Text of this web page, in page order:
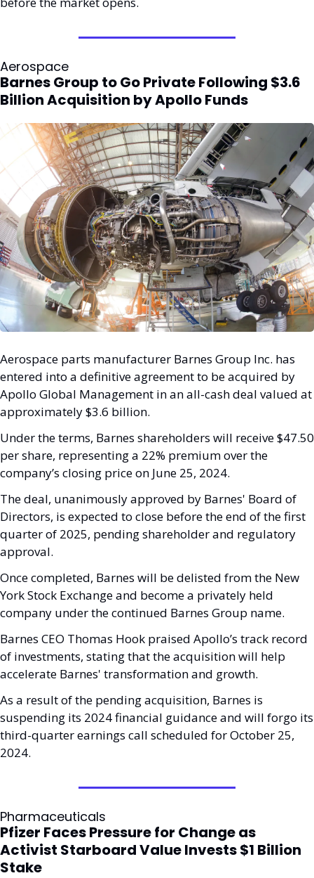
Aerospace
Barnes Group to Go Private Following $3.6
Billion Acquisition by Apollo Funds
Aerospace parts manufacturer Barnes Group Inc. has
entered into a definitive agreement to be acquired by
Apollo Global Management in an all-cash deal valued at
approximately $3.6 billion.
Under the terms, Barnes shareholders will receive $47.50
per share, representing a 22% premium over the
company’s closing price on June 25, 2024.
The deal, unanimously approved by Barnes' Board of
Directors, is expected to close before the end of the first
quarter of 2025, pending shareholder and regulatory
approval.
Once completed, Barnes will be delisted from the New
York Stock Exchange and become a privately held
company under the continued Barnes Group name.
Barnes CEO Thomas Hook praised Apollo’s track record
of investments, stating that the acquisition will help
accelerate Barnes' transformation and growth.
As a result of the pending acquisition, Barnes is
suspending its 2024 financial guidance and will forgo its
third-quarter earnings call scheduled for October 25,
2024.
Pharmaceuticals
Pfizer Faces Pressure for Change as
Activist Starboard Value Invests $1 Billion
Stake